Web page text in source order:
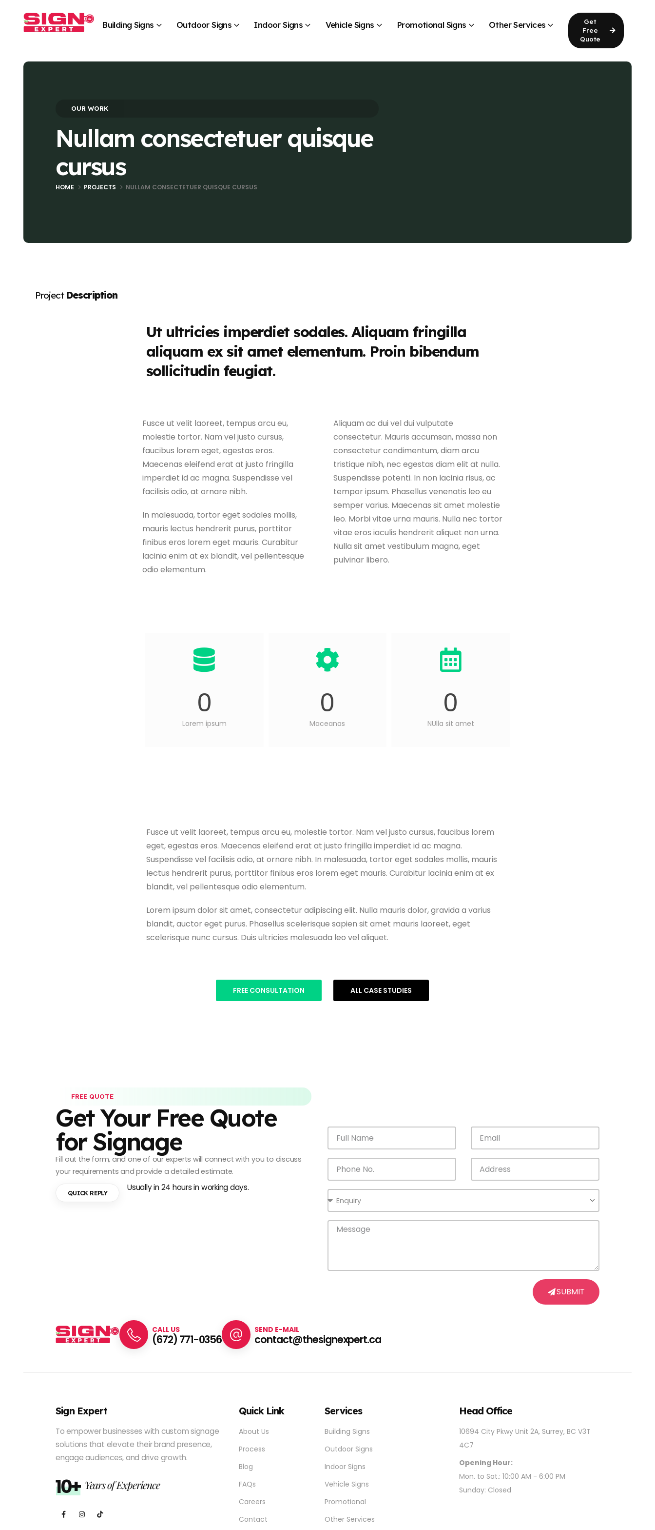
Building Signs Outdoor Signs Indoor Signs Vehicle Signs Promotional Signs Other Services
Get
Free
Quote
OUR WORK
Nullam consectetuer quisque
cursus
HOME PROJECTS NULLAM CONSECTETUER QUISQUE CURSUS
Project Description
Ut ultricies imperdiet sodales. Aliquam fringilla
aliquam ex sit amet elementum. Proin bibendum
sollicitudin feugiat.
Fusce ut velit laoreet, tempus arcu eu,
molestie tortor. Nam vel justo cursus,
faucibus lorem eget, egestas eros.
Maecenas eleifend erat at justo fringilla
imperdiet id ac magna. Suspendisse vel
facilisis odio, at ornare nibh.
In malesuada, tortor eget sodales mollis,
mauris lectus hendrerit purus, porttitor
finibus eros lorem eget mauris. Curabitur
lacinia enim at ex blandit, vel pellentesque
odio elementum.
Aliquam ac dui vel dui vulputate
consectetur. Mauris accumsan, massa non
consectetur condimentum, diam arcu
tristique nibh, nec egestas diam elit at nulla.
Suspendisse potenti. In non lacinia risus, ac
tempor ipsum. Phasellus venenatis leo eu
semper varius. Maecenas sit amet molestie
leo. Morbi vitae urna mauris. Nulla nec tortor
vitae eros iaculis hendrerit aliquet non urna.
Nulla sit amet vestibulum magna, eget
pulvinar libero.
Lorem ipsum
0
Maceanas
0
NUlla sit amet
0
Fusce ut velit laoreet, tempus arcu eu, molestie tortor. Nam vel justo cursus, faucibus lorem
eget, egestas eros. Maecenas eleifend erat at justo fringilla imperdiet id ac magna.
Suspendisse vel facilisis odio, at ornare nibh. In malesuada, tortor eget sodales mollis, mauris
lectus hendrerit purus, porttitor finibus eros lorem eget mauris. Curabitur lacinia enim at ex
blandit, vel pellentesque odio elementum.
Lorem ipsum dolor sit amet, consectetur adipiscing elit. Nulla mauris dolor, gravida a varius
blandit, auctor eget purus. Phasellus scelerisque sapien sit amet mauris laoreet, eget
scelerisque nunc cursus. Duis ultricies malesuada leo vel aliquet.
FREE CONSULTATION ALL CASE STUDIES
FREE QUOTE
Get Your Free Quote
for Signage
Fill out the form, and one of our experts will connect with you to discuss
your requirements and provide a detailed estimate.
QUICK REPLY
Usually in 24 hours in working days.
SUBMIT
CALL US
(672) 771-0356
SEND E-MAIL
contact@thesignexpert.ca
Sign Expert
To empower businesses with custom signage
solutions that elevate their brand presence,
engage audiences, and drive growth.
10+ Years of Experience
Quick Link
About Us
Process
Blog
FAQs
Careers
Contact
Services
Building Signs
Outdoor Signs
Indoor Signs
Vehicle Signs
Promotional
Other Services
Head Office
10694 City Pkwy Unit 2A, Surrey, BC V3T
4C7
Opening Hour:
Mon. to Sat.: 10:00 AM - 6:00 PM
Sunday: Closed